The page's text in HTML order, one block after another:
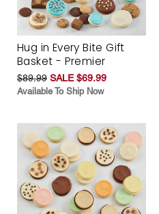
Hug in Every Bite Gift
Basket - Premier
$89.99 SALE $69.99
Available To Ship Now